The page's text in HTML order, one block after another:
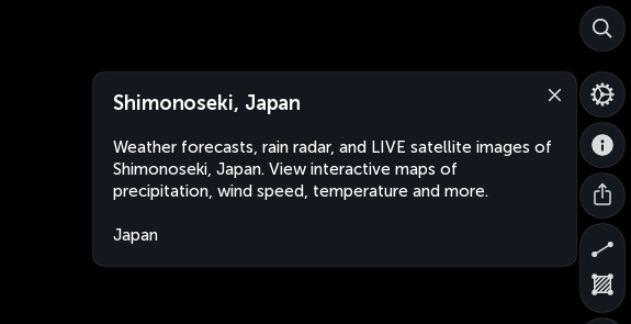
Shimonoseki, Japan
Weather forecasts, rain radar, and LIVE satellite images of
Shimonoseki, Japan. View interactive maps of
precipitation, wind speed, temperature and more.
Japan